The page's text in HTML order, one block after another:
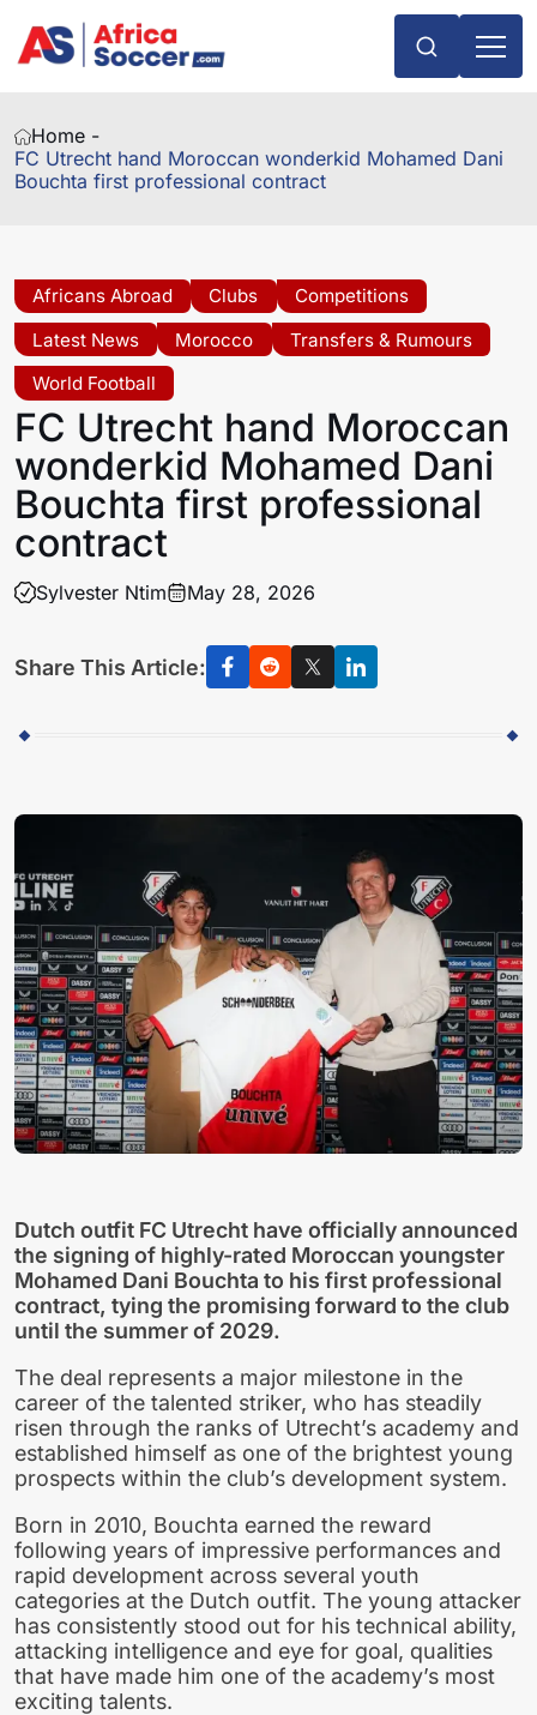
Home -
FC Utrecht hand Moroccan wonderkid Mohamed Dani
Bouchta first professional contract
Africans Abroad Clubs
Competitions
Latest News
Morocco
Transfers & Rumours
World Football
FC Utrecht hand Moroccan
wonderkid Mohamed Dani
Bouchta first professional
contract
Sylvester Ntim May 28, 2026
Share This Article:
Dutch outfit FC Utrecht have officially announced
the signing of highly-rated Moroccan youngster
Mohamed Dani Bouchta to his first professional
contract, tying the promising forward to the club
until the summer of 2029.
The deal represents a major milestone in the
career of the talented striker, who has steadily
risen through the ranks of Utrecht’s academy and
established himself as one of the brightest young
prospects within the club’s development system.
Born in 2010, Bouchta earned the reward
following years of impressive performances and
rapid development across several youth
categories at the Dutch outfit. The young attacker
has consistently stood out for his technical ability,
attacking intelligence and eye for goal, qualities
that have made him one of the academy’s most
exciting talents.